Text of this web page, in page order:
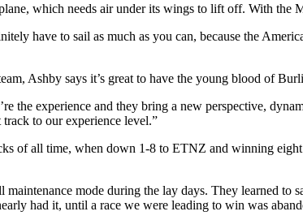
which needs air under its wings to lift off. With the
have to sail as much as you can, because the
Ashby says it’s great to have the young blood of
the experience and they bring a new perspective,
to our experience level.”
of all time, when down 1-8 to ETNZ and winning
mode during the lay days. They learned to
had it, until a race we were leading to win was